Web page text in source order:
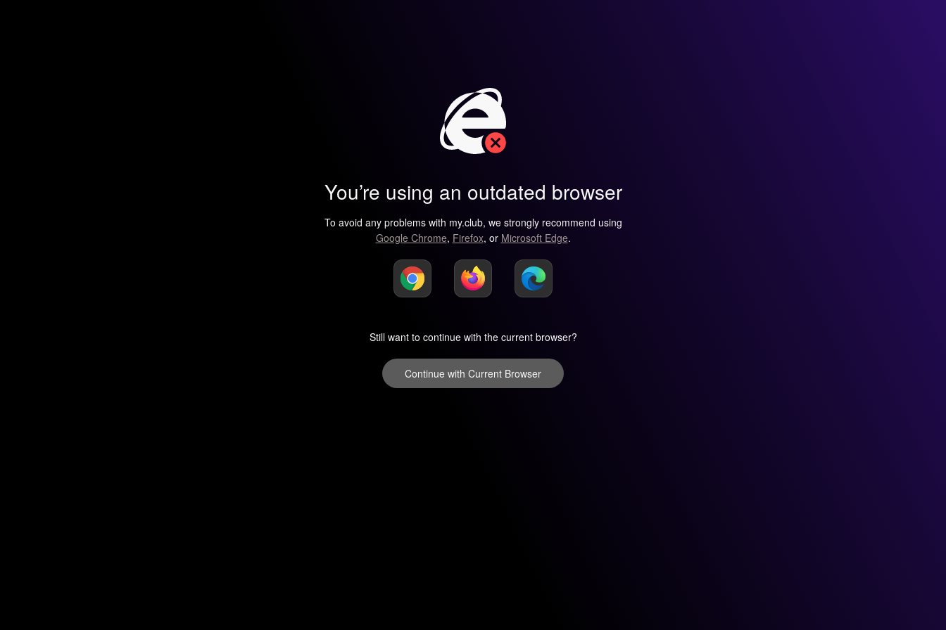
You’re using an outdated browser
To avoid any problems with my.club, we strongly recommend using
Google Chrome, Firefox, or Microsoft Edge.
Still want to continue with the current browser?
Continue with Current Browser